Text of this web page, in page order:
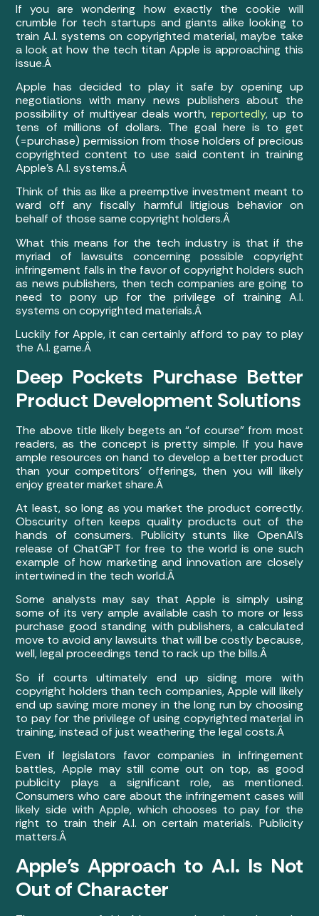
If you are wondering how exactly the cookie will
crumble for tech startups and giants alike looking to
train A.I. systems on copyrighted material, maybe take
a look at how the tech titan Apple is approaching this
issue.Â
Apple has decided to play it safe by opening up
negotiations with many news publishers about the
possibility of multiyear deals worth,reportedly, up to
tens of millions of dollars. The goal here is to get
(=purchase) permission from those holders of precious
copyrighted content to use said content in training
Apple’s A.I. systems.Â
Think of this as like a preemptive investment meant to
ward off any fiscally harmful litigious behavior on
behalf of those same copyright holders.Â
What this means for the tech industry is that if the
myriad of lawsuits concerning possible copyright
infringement falls in the favor of copyright holders such
as news publishers, then tech companies are going to
need to pony up for the privilege of training A.I.
systems on copyrighted materials.Â
Luckily for Apple, it can certainly afford to pay to play
the A.I. game.Â
Deep Pockets Purchase Better
Product Development Solutions
The above title likely begets an “of course” from most
readers, as the concept is pretty simple. If you have
ample resources on hand to develop a better product
than your competitors’ offerings, then you will likely
enjoy greater market share.Â
At least, so long as you market the product correctly.
Obscurity often keeps quality products out of the
hands of consumers. Publicity stunts like OpenAI’s
release of ChatGPT for free to the world is one such
example of how marketing and innovation are closely
intertwined in the tech world.Â
Some analysts may say that Apple is simply using
some of its very ample available cash to more or less
purchase good standing with publishers, a calculated
move to avoid any lawsuits that will be costly because,
well, legal proceedings tend to rack up the bills.Â
So if courts ultimately end up siding more with
copyright holders than tech companies, Apple will likely
end up saving more money in the long run by choosing
to pay for the privilege of using copyrighted material in
training, instead of just weathering the legal costs.Â
Even if legislators favor companies in infringement
battles, Apple may still come out on top, as good
publicity plays a significant role, as mentioned.
Consumers who care about the infringement cases will
likely side with Apple, which chooses to pay for the
right to train their A.I. on certain materials. Publicity
matters.Â
Apple’s Approach to A.I. Is Not
Out of Character